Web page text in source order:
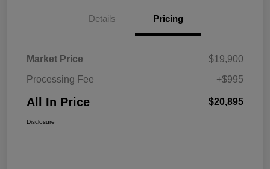
Details Pricing
Market Price
$19,900
Processing Fee
+$995
All In Price $20,895
Disclosure